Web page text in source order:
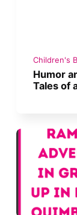
Children's
Humor
Tales of